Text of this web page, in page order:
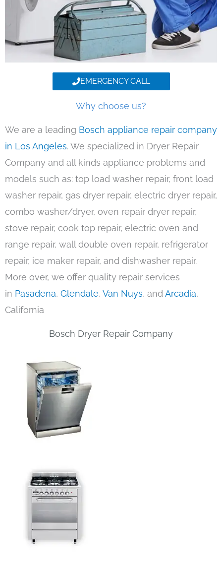
EMERGENCY CALL
Why choose us?
We are a leading Bosch appliance repair company
in Los Angeles. We specialized in Dryer Repair
Company and all kinds appliance problems and
models such as: top load washer repair, front load
washer repair, gas dryer repair, electric dryer repair,
combo washer/dryer, oven repair dryer repair,
stove repair, cook top repair, electric oven and
range repair, wall double oven repair, refrigerator
repair, ice maker repair, and dishwasher repair.
More over, we offer quality repair services
in Pasadena, Glendale, Van Nuys, andArcadia,
California
Bosch Dryer Repair Company